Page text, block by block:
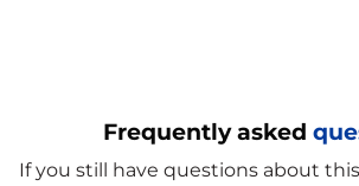
Frequently asked
If you still have questions about